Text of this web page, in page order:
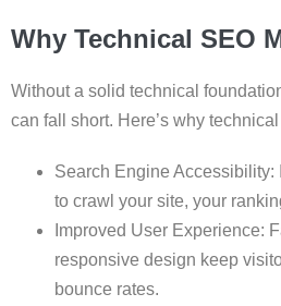
Why Technical SEO
Without a solid technical
can fall short. Here’s why
Search Engine Accessibility:
to crawl your site, your
Improved User Experience:
responsive design keep
bounce rates.